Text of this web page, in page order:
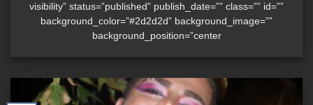
visibility” status=”published” publish_date=”” class=”” id=””
background_color=”#2d2d2d” background_image=””
background_position=”center